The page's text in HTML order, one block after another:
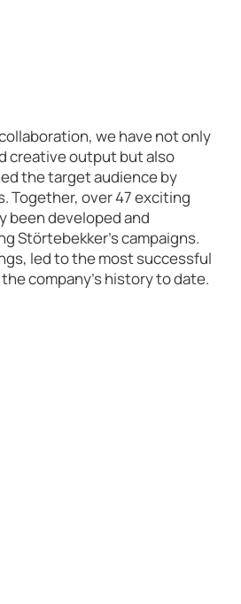
we have not only
creative output but also
the target audience by
Together, over 47 exciting
been developed and
Störtebekker's campaigns.
led to the most successful
company's history to date.